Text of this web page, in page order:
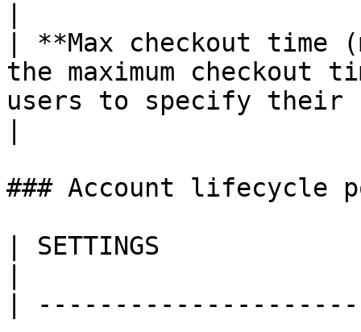
| **Max checkout
the maximum
users to specify their
### Account lifecycle
| SETTINGS
|